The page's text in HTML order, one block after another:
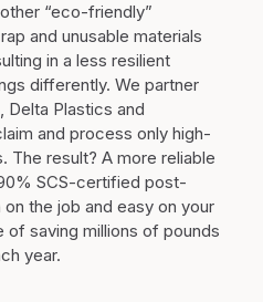
“eco-friendly”
and unusable materials
in a less resilient
differently. We partner
Delta Plastics and
and process only high-
The result? A more reliable
SCS-certified post-
the job and easy on your
saving millions of pounds
year.